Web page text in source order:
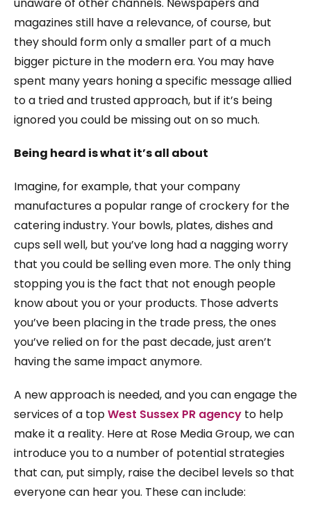
magazines still have a relevance, of course, but
they should form only a smaller part of a much
bigger picture in the modern era. You may have
spent many years honing a specific message allied
to a tried and trusted approach, but if it’s being
ignored you could be missing out on so much.
Being heard is what it’s all about
Imagine, for example, that your company
manufactures a popular range of crockery for the
catering industry. Your bowls, plates, dishes and
cups sell well, but you’ve long had a nagging worry
that you could be selling even more. The only thing
stopping you is the fact that not enough people
know about you or your products. Those adverts
you’ve been placing in the trade press, the ones
you’ve relied on for the past decade, just aren’t
having the same impact anymore.
A new approach is needed, and you can engage the
services of a topWest Sussex PR agency to help
make it a reality. Here at Rose Media Group, we can
introduce you to a number of potential strategies
that can, put simply, raise the decibel levels so that
everyone can hear you. These can include: